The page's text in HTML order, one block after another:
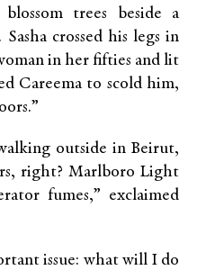
trees beside a
crossed his legs in
in her fifties and lit
Careema to scold him,
outside in Beirut,
right? Marlboro Light
fumes,” exclaimed
issue: what will I do